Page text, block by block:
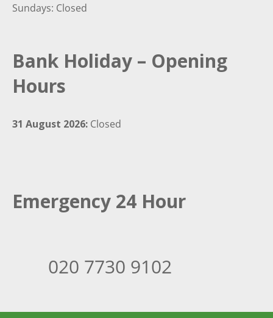
Sundays: Closed
Bank Holiday – Opening
Hours
31 August 2026: Closed
Emergency 24 Hour
020 7730 9102